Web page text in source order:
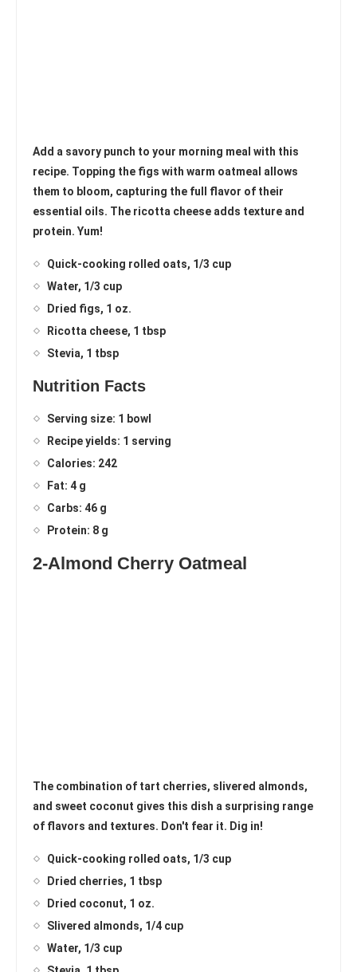
Add a savory punch to your morning meal with this
recipe. Topping the figs with warm oatmeal allows
them to bloom, capturing the full flavor of their
essential oils. The ricotta cheese adds texture and
protein. Yum!
Quick-cooking rolled oats, 1/3 cup
Water, 1/3 cup
Dried figs, 1 oz.
Ricotta cheese, 1 tbsp
Stevia, 1 tbsp
Nutrition Facts
Serving size: 1 bowl
Recipe yields: 1 serving
Calories: 242
Fat: 4 g
Carbs: 46 g
Protein: 8 g
2-Almond Cherry Oatmeal
The combination of tart cherries, slivered almonds,
and sweet coconut gives this dish a surprising range
of flavors and textures. Don't fear it. Dig in!
Quick-cooking rolled oats, 1/3 cup
Dried cherries, 1 tbsp
Dried coconut, 1 oz.
Slivered almonds, 1/4 cup
Water, 1/3 cup